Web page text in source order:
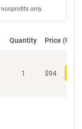
only.
Quantity Price (USD)
1 $94